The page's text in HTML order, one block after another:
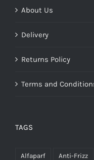
About Us
Delivery
Returns Policy
Terms and
TAGS
Alfaparf Anti-Frizz